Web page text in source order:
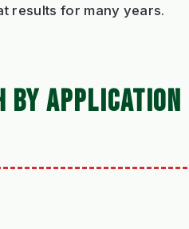
results for many years.
BY APPLICATION